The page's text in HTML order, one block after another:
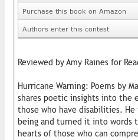
Purchase this book on Amazon
Authors enter this contest
Reviewed by Amy Raines for
Hurricane Warning: Poems by
shares poetic insights into the
those who have disabilities.
being and turned it into words
hearts of those who can